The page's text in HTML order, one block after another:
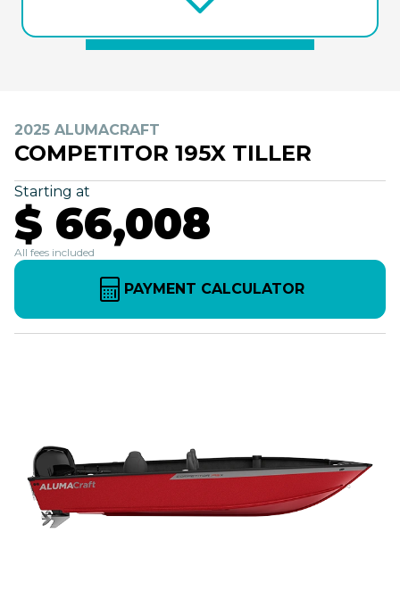
2025 ALUMACRAFT
COMPETITOR 195X TILLER
Starting at
$ 66,008
All fees included
PAYMENT CALCULATOR